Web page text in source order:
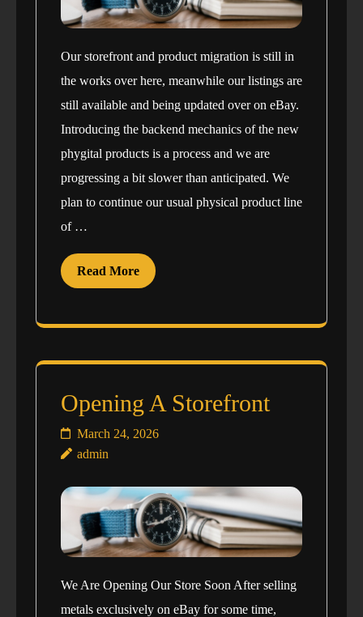
Our storefront and product migration is still in
the works over here, meanwhile our listings are
still available and being updated over on eBay.
Introducing the backend mechanics of the new
phygital products is a process and we are
progressing a bit slower than anticipated. We
plan to continue our usual physical product line
of …
Read More
Opening A Storefront
March 24, 2026
admin
We Are Opening Our Store Soon After selling
metals exclusively on eBay for some time,